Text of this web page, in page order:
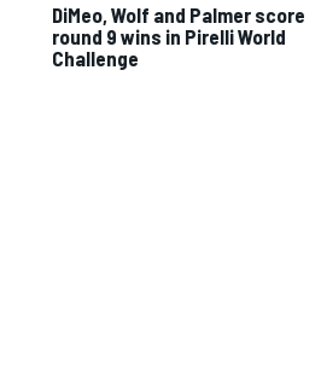
DiMeo, Wolf and Palmer score
round 9 wins in Pirelli World
Challenge